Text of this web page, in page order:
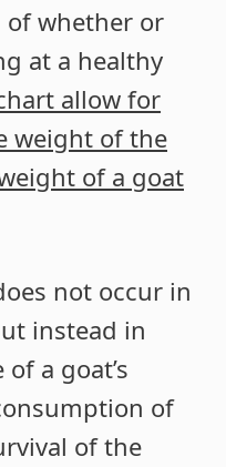
whether or
at a healthy
allow for
weight of the
of a goat
not occur in
instead in
a goat’s
of
of the